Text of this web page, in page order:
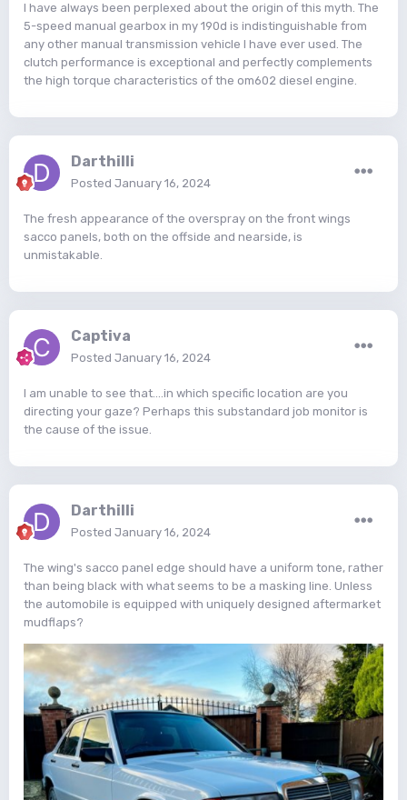
I have always been perplexed about the origin of this myth. The
5-speed manual gearbox in my 190d is indistinguishable from
any other manual transmission vehicle I have ever used. The
clutch performance is exceptional and perfectly complements
the high torque characteristics of the om602 diesel engine.
Darthilli
Posted January 16, 2024
The fresh appearance of the overspray on the front wings
sacco panels, both on the offside and nearside, is
unmistakable.
Captiva
Posted January 16, 2024
I am unable to see that....in which specific location are you
directing your gaze? Perhaps this substandard job monitor is
the cause of the issue.
Darthilli
Posted January 16, 2024
The wing's sacco panel edge should have a uniform tone, rather
than being black with what seems to be a masking line. Unless
the automobile is equipped with uniquely designed aftermarket
mudflaps?